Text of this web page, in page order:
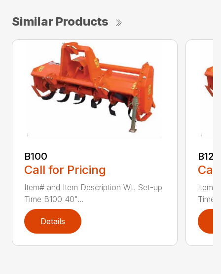
Similar Products
B100
Call for Pricing
Item# and Item Description Wt. Set-up
Time B100 40"...
Details
B120
Time